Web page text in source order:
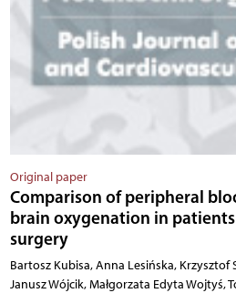
Original paper
Comparison of peripheral
brain oxygenation in
surgery
Bartosz Kubisa, Anna Lesińska, Krzysztof
Janusz Wójcik, Małgorzata Edyta Wojtyś,